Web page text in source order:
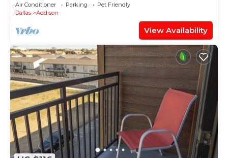
Air Conditioner Parking
Pet Friendly
Dallas
Addison
View Availability